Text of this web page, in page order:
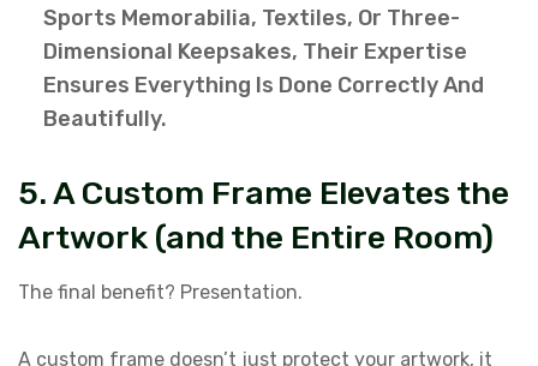
Sports Memorabilia, Textiles, Or Three-
Dimensional Keepsakes, Their Expertise
Ensures Everything Is Done Correctly And
Beautifully.
5. A Custom Frame Elevates the
Artwork (and the Entire Room)
The final benefit? Presentation.
A custom frame doesn’t just protect your artwork, it